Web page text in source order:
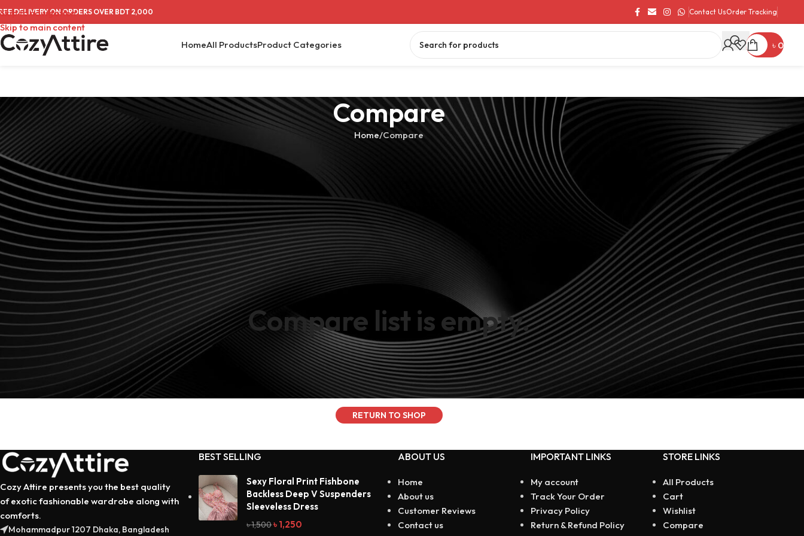
Skip to navigation
Skip to main content
DELIVERY ON ORDERS OVER BDT 2,000 Contact UsOrder Tracking
HomeAll ProductsProduct Categories ৳ 0
Compare
Home Compare
Compare list is empty.
No products added in the compare list. You must add some products to
compare them. You will find a lot of interesting products on our "Shop"
page.
RETURN TO SHOP
Cozy Attire presents you the best quality
of exotic fashionable wardrobe along with
comforts.
Mohammadpur 1207 Dhaka, Bangladesh
BEST SELLING
Sexy Floral Print Fishbone
Backless Deep V Suspenders
Sleeveless Dress
৳1,500৳ 1,250
ABOUT US
Home
About us
Customer Reviews
Contact us
IMPORTANT LINKS
My account
Track Your Order
Privacy Policy
Return & Refund Policy
STORE LINKS
All Products
Cart
Wishlist
Compare